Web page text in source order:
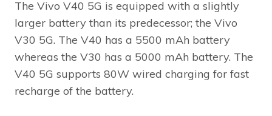
The Vivo V40 5G is equipped with a slightly
larger battery than its predecessor; the Vivo
V30 5G. The V40 has a 5500 mAh battery
whereas the V30 has a 5000 mAh battery. The
V40 5G supports 80W wired charging for fast
recharge of the battery.